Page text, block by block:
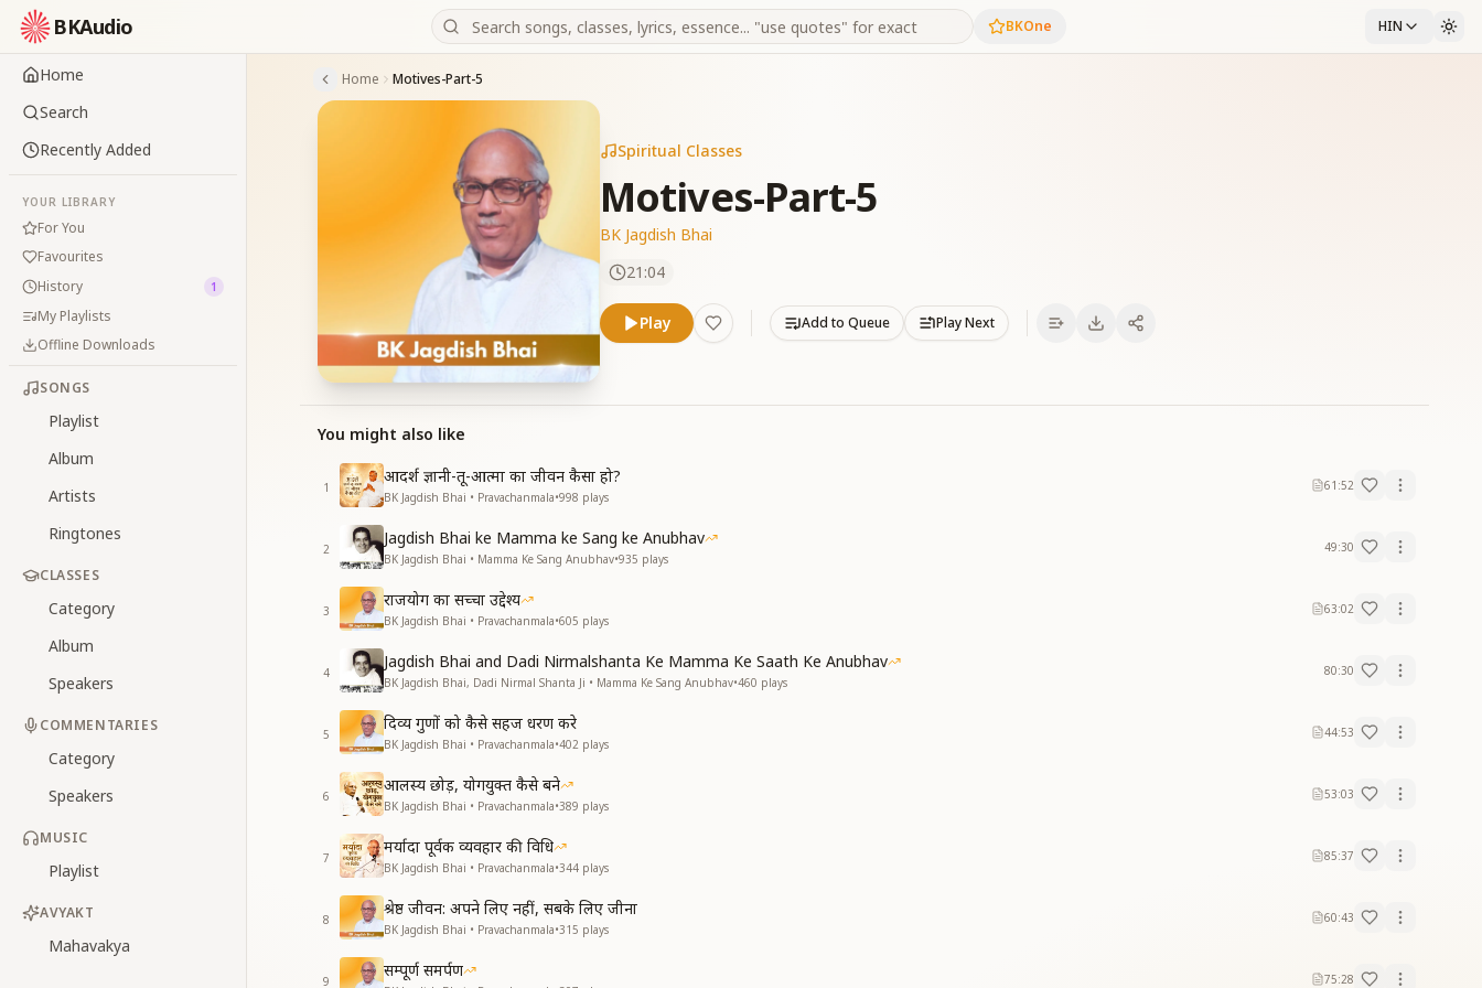
BKAudio BKOne HIN
Home
Search
Recently Added
YOUR LIBRARY
For You
Favourites
History
1
My Playlists
Offline Downloads
SONGS
Playlist
Album
Artists
Ringtones
CLASSES
Category
Album
Speakers
COMMENTARIES
Category
Speakers
MUSIC
Playlist
AVYAKT
Mahavakya
Home Motives-Part-5
Spiritual Classes
Motives-Part-5
BK Jagdish Bhai
21:04
Play Add to Queue Play Next
You might also like
1
आदर्श ज्ञानी-तू-आत्मा का जीवन कैसा हो?
BK Jagdish Bhai • Pravachanmala•998 plays
61:52
2
Jagdish Bhai ke Mamma ke Sang ke Anubhav
BK Jagdish Bhai • Mamma Ke Sang Anubhav•935 plays
49:30
3
राजयोग का सच्चा उद्देश्य
BK Jagdish Bhai • Pravachanmala•605 plays
63:02
4
Jagdish Bhai and Dadi Nirmalshanta Ke Mamma Ke Saath Ke Anubhav
BK Jagdish Bhai, Dadi Nirmal Shanta Ji • Mamma Ke Sang Anubhav•460 plays
80:30
5
दिव्य गुणों को कैसे सहज धरण करे
BK Jagdish Bhai • Pravachanmala•402 plays
44:53
6
आलस्य छोड़, योगयुक्त कैसे बने
BK Jagdish Bhai • Pravachanmala•389 plays
53:03
7
मर्यादा पूर्वक व्यवहार की विधि
BK Jagdish Bhai • Pravachanmala•344 plays
85:37
8
श्रेष्ठ जीवन: अपने लिए नहीं, सबके लिए जीना
BK Jagdish Bhai • Pravachanmala•315 plays
60:43
9
सम्पूर्ण समर्पण 75:28